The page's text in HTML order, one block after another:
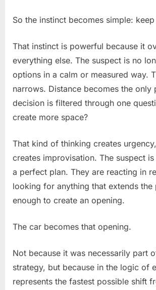
So the instinct becomes simple:
That instinct is powerful because it
everything else. The suspect is no
options in a calm or measured way.
narrows. Distance becomes the only
decision is filtered through one
create more space?
That kind of thinking creates
creates improvisation. The suspect
a perfect plan. They are reacting in
looking for anything that extends the
enough to create an opening.
The car becomes that opening.
Not because it was necessarily part
strategy, but because in the logic of
represents the fastest possible shift